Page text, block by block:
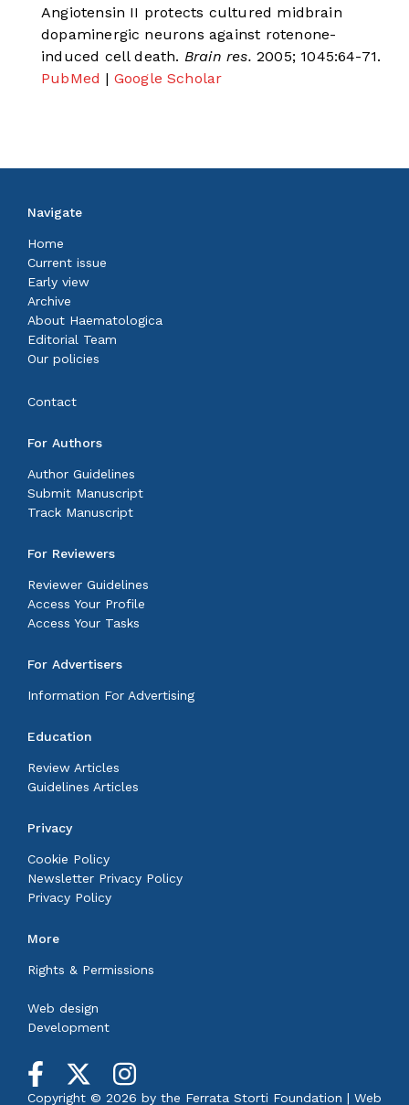
Angiotensin II protects cultured midbrain
dopaminergic neurons against rotenone-
induced cell death. Brain res. 2005; 1045:64-71.
PubMed | Google Scholar
Navigate
Home
Current issue
Early view
Archive
About Haematologica
Editorial Team
Our policies
Contact
For Authors
Author Guidelines
Submit Manuscript
Track Manuscript
For Reviewers
Reviewer Guidelines
Access Your Profile
Access Your Tasks
For Advertisers
Information For Advertising
Education
Review Articles
Guidelines Articles
Privacy
Cookie Policy
Newsletter Privacy Policy
Privacy Policy
More
Rights & Permissions
Web design
Development
Copyright © 2026 by the Ferrata Storti Foundation | Web